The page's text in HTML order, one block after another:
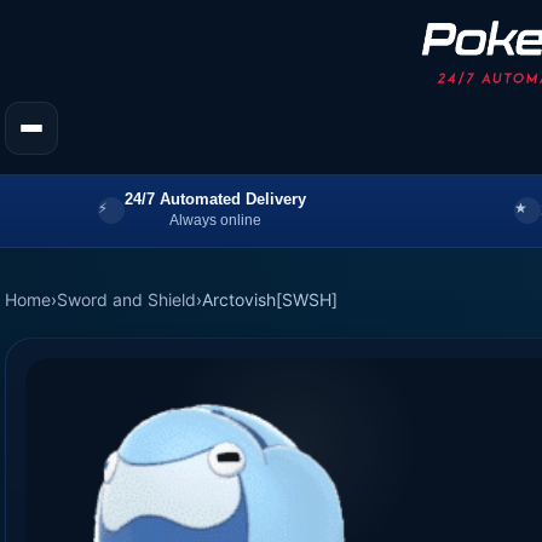
24/7 Automated Delivery
Always online
Home›Sword and Shield›Arctovish[SWSH]